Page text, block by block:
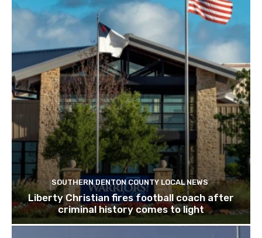
SOUTHERN DENTON COUNTY LOCAL NEWS
Liberty Christian fires football coach after
criminal history comes to light